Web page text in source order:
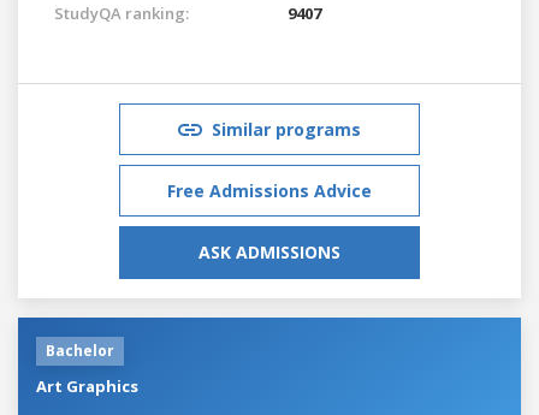
StudyQA ranking:
9407
Similar programs
Free Admissions Advice
ASK ADMISSIONS
Bachelor
Art Graphics